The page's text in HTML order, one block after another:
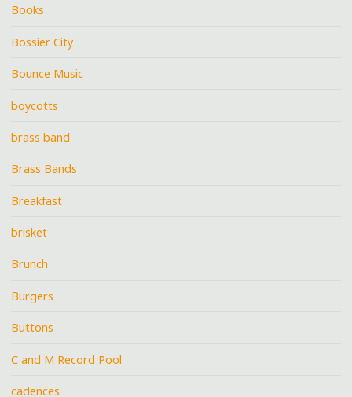
Books
Bossier City
Bounce Music
boycotts
brass band
Brass Bands
Breakfast
brisket
Brunch
Burgers
Buttons
C and M Record Pool
cadences